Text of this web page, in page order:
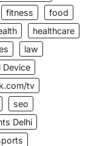
fitness
food
healthcare
law
Device
tv
seo
Delhi